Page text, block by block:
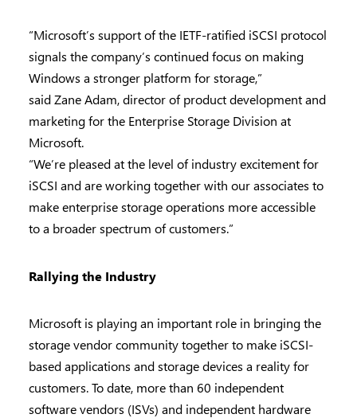
“Microsoft’s support of the IETF-ratified iSCSI protocol
signals the company’s continued focus on making
Windows a stronger platform for storage,”
said Zane Adam, director of product development and
marketing for the Enterprise Storage Division at
Microsoft.
“We’re pleased at the level of industry excitement for
iSCSI and are working together with our associates to
make enterprise storage operations more accessible
to a broader spectrum of customers.”
Rallying the Industry
Microsoft is playing an important role in bringing the
storage vendor community together to make iSCSI-
based applications and storage devices a reality for
customers. To date, more than 60 independent
software vendors (ISVs) and independent hardware